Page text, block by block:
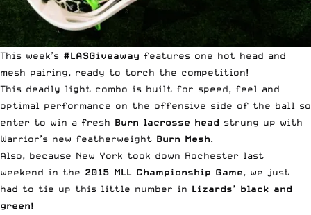
This week’s #LASGiveaway features one hot head and
mesh pairing, ready to torch the competition!
This deadly light combo is built for speed, feel and
optimal performance on the offensive side of the ball so
enter to win a fresh Burn lacrosse head strung up with
Warrior’s new featherweight Burn Mesh.
Also, because New York took down Rochester last
weekend in the 2015 MLL Championship Game, we just
had to tie up this little number in Lizards’ black and
green!